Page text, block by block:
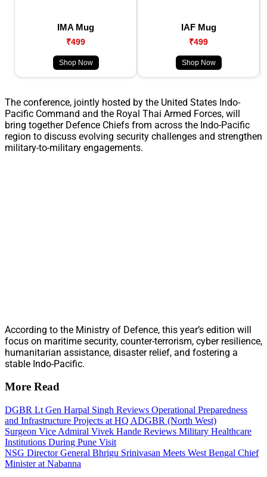
IMA Mug
₹499
Shop Now
IAF Mug
₹499
Shop Now
The conference, jointly hosted by the United States Indo-
Pacific Command and the Royal Thai Armed Forces, will
bring together Defence Chiefs from across the Indo-Pacific
region to discuss evolving security challenges and strengthen
military-to-military engagements.
According to the Ministry of Defence, this year’s edition will
focus on maritime security, counter-terrorism, cyber resilience,
humanitarian assistance, disaster relief, and fostering a
stable Indo-Pacific.
More Read
DGBR Lt Gen Harpal Singh Reviews Operational Preparedness
and Infrastructure Projects at HQ ADGBR (North West)
Surgeon Vice Admiral Vivek Hande Reviews Military Healthcare
Institutions During Pune Visit
NSG Director General Bhrigu Srinivasan Meets West Bengal Chief
Minister at Nabanna